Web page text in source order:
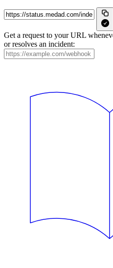
Get a request to your URL
or resolves an incident: